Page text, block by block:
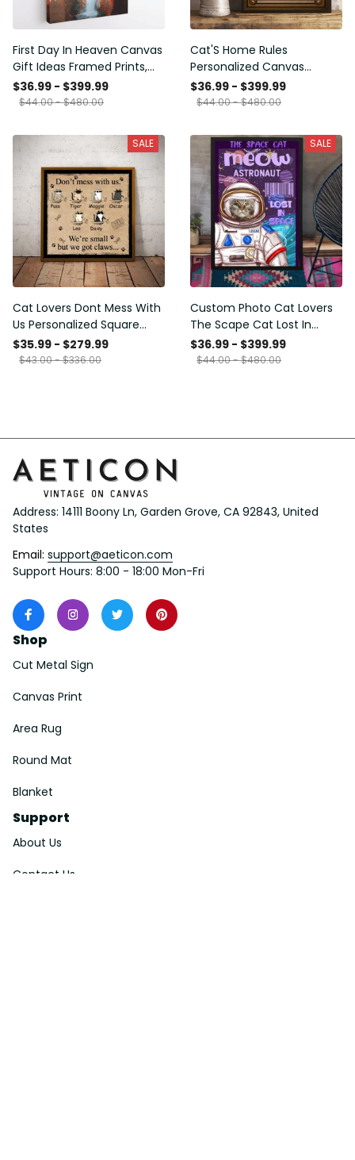
First Day In Heaven Canvas
Gift Ideas Framed Prints,
Mothers Day Gift Canvas
$36.99 - $399.99
$44.00 - $480.00
Cat'S Home Rules
Personalized Canvas
Painting, Canvas Hanging
Framed Prints, Canvas
$36.99 - $399.99
$44.00 - $480.00
SALE
Cat Lovers Dont Mess With
Us Personalized Square
Framed Prints, Canvas
$35.99 - $279.99
$43.00 - $336.00
SALE
Custom Photo Cat Lovers
The Scape Cat Lost In
Space Personalized Canvas
Painting, Canvas Hanging
$36.99 - $399.99
$44.00 - $480.00
Address: 14111 Boony Ln, Garden Grove, CA 92843, United
States
Email: support@aeticon.com
Support Hours: 8:00 - 18:00 Mon-Fri
Shop
Cut Metal Sign
Canvas Print
Area Rug
Round Mat
Blanket
Support
About Us
Contact Us